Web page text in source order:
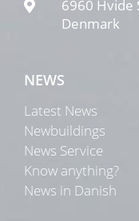
6960 Hvide
Denmark
NEWS
Latest News
Newbuildings
News Service
Know anything?
News in Danish